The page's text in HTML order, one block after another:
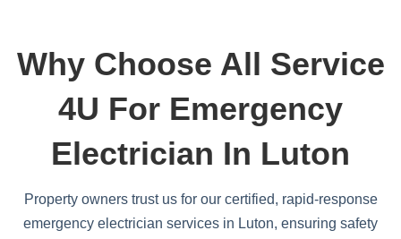
Why Choose All Service
4U For Emergency
Electrician In Luton
Property owners trust us for our certified, rapid-response
emergency electrician services in Luton, ensuring safety